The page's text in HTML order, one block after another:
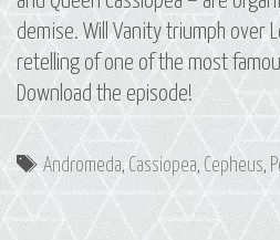
demise. Will Vanity triumph over
retelling of one of the most
Download the episode!
Tags
Andromeda,Cassiopea, Cepheus,